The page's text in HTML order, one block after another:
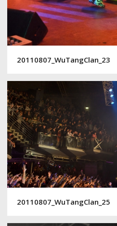
20110807_WuTangClan_23
20110807_WuTangClan_25